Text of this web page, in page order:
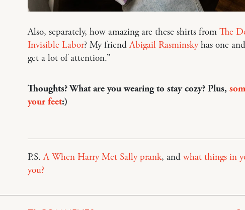
Also, separately, how amazing are these shirts from The
Invisible Labor? My friendAbigail Rasminskyhas one
get a lot of attention.”
Thoughts? What are you wearing to stay cozy? Plus,
your feet:)
P.S.A When Harry Met Sally prank, and what things in
you?